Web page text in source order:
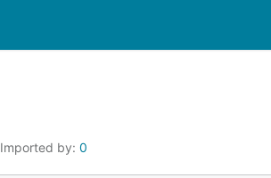
Imported by: 0